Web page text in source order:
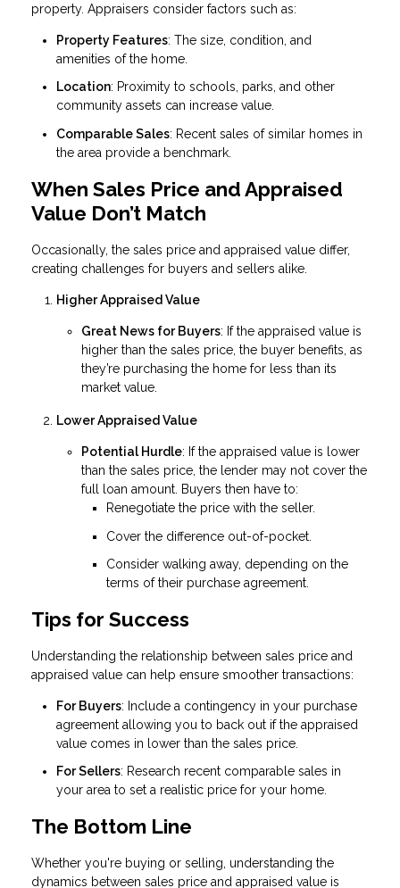
property. Appraisers consider factors such as:
Property Features: The size, condition, and
amenities of the home.
Location: Proximity to schools, parks, and other
community assets can increase value.
Comparable Sales: Recent sales of similar homes in
the area provide a benchmark.
When Sales Price and Appraised
Value Don’t Match
Occasionally, the sales price and appraised value differ,
creating challenges for buyers and sellers alike.
Higher Appraised Value
Great News for Buyers: If the appraised value is
higher than the sales price, the buyer benefits, as
they’re purchasing the home for less than its
market value.
Lower Appraised Value
Potential Hurdle: If the appraised value is lower
than the sales price, the lender may not cover the
full loan amount. Buyers then have to:
Renegotiate the price with the seller.
Cover the difference out-of-pocket.
Consider walking away, depending on the
terms of their purchase agreement.
Tips for Success
Understanding the relationship between sales price and
appraised value can help ensure smoother transactions:
For Buyers: Include a contingency in your purchase
agreement allowing you to back out if the appraised
value comes in lower than the sales price.
For Sellers: Research recent comparable sales in
your area to set a realistic price for your home.
The Bottom Line
Whether you're buying or selling, understanding the
dynamics between sales price and appraised value is